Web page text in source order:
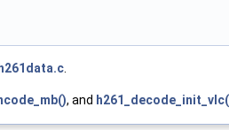
h261data.c.
, and